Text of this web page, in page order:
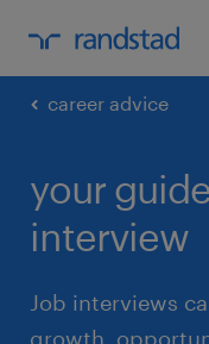
career advice
your
interview
Job interviews
growth,